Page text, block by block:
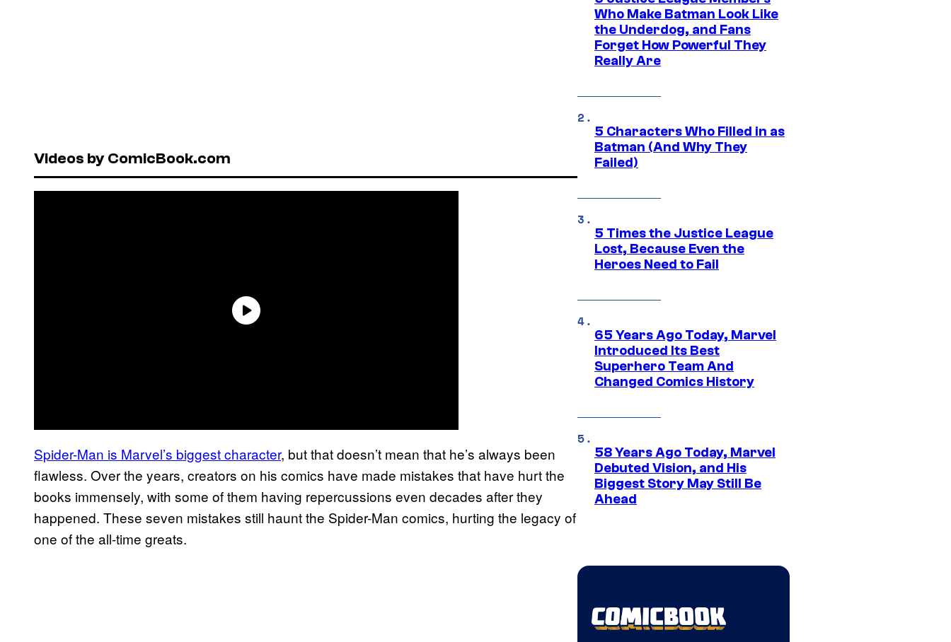
Videos by ComicBook.com
Spider-Man is Marvel’s biggest character, but that doesn’t mean that he’s always been
flawless. Over the years, creators on his comics have made mistakes that have hurt the
books immensely, with some of them having repercussions even decades after they
happened. These seven mistakes still haunt the Spider-Man comics, hurting the legacy of
one of the all-time greats.
Who Make Batman Look Like
the Underdog, and Fans
Forget How Powerful They
Really Are
5 Characters Who Filled in as
Batman (And Why They
Failed)
5 Times the Justice League
Lost, Because Even the
Heroes Need to Fail
65 Years Ago Today, Marvel
Introduced Its Best
Superhero Team And
Changed Comics History
58 Years Ago Today, Marvel
Debuted Vision, and His
Biggest Story May Still Be
Ahead